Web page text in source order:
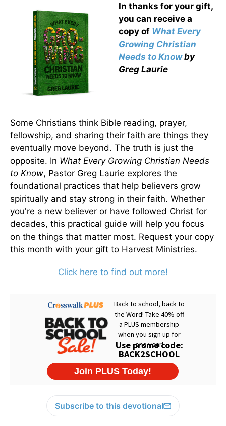
In thanks for your gift,
you can receive a
copy of What Every
Growing Christian
Needs to Knowby
Greg Laurie
Some Christians think Bible reading, prayer,
fellowship, and sharing their faith are things they
eventually move beyond. The truth is just the
opposite. In What Every Growing Christian Needs
to Know, Pastor Greg Laurie explores the
foundational practices that help believers grow
spiritually and stay strong in their faith. Whether
you're a new believer or have followed Christ for
decades, this practical guide will help you focus
on the things that matter most. Request your copy
this month with your gift to Harvest Ministries.
Click here to find out more!
Subscribe to this devotional